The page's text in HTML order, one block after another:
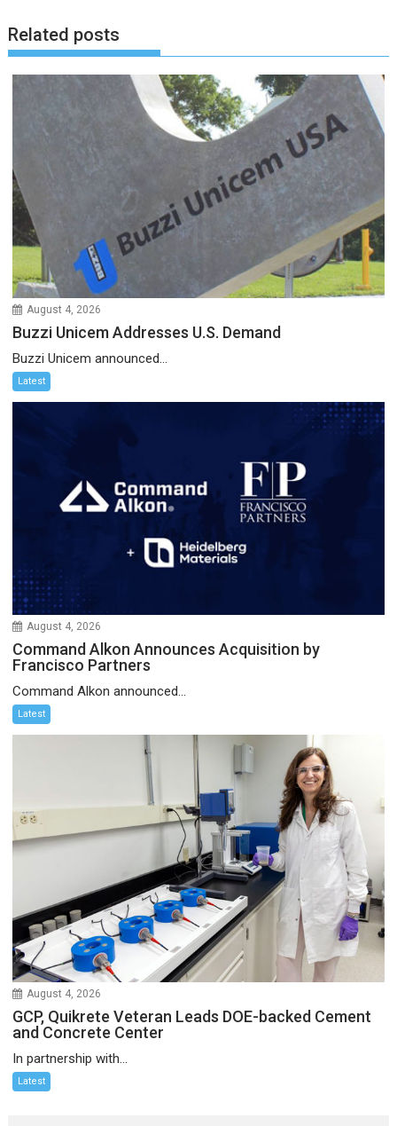
Related posts
August 4, 2026
Buzzi Unicem Addresses U.S. Demand
Buzzi Unicem announced...
Latest
August 4, 2026
Command Alkon Announces Acquisition by
Francisco Partners
Command Alkon announced...
Latest
August 4, 2026
GCP, Quikrete Veteran Leads DOE-backed Cement
and Concrete Center
In partnership with...
Latest